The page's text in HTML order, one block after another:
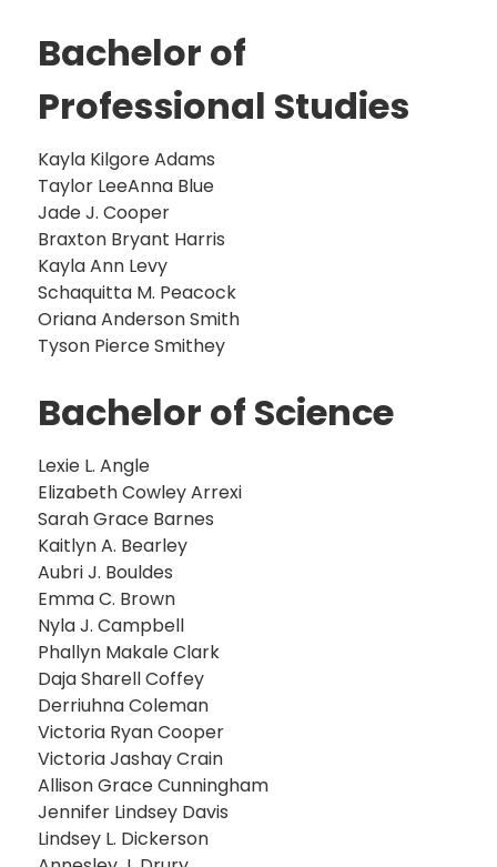
Bachelor of
Professional Studies
Kayla Kilgore Adams
Taylor LeeAnna Blue
Jade J. Cooper
Braxton Bryant Harris
Kayla Ann Levy
Schaquitta M. Peacock
Oriana Anderson Smith
Tyson Pierce Smithey
Bachelor of Science
Lexie L. Angle
Elizabeth Cowley Arrexi
Sarah Grace Barnes
Kaitlyn A. Bearley
Aubri J. Bouldes
Emma C. Brown
Nyla J. Campbell
Phallyn Makale Clark
Daja Sharell Coffey
Derriuhna Coleman
Victoria Ryan Cooper
Victoria Jashay Crain
Allison Grace Cunningham
Jennifer Lindsey Davis
Lindsey L. Dickerson